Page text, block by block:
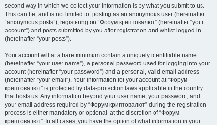
second way in which we collect your information is by what you submit to us.
This can be, and is not limited to: posting as an anonymous user (hereinafter
“anonymous posts”), registering on “Форум криптовалют” (hereinafter “your
account”) and posts submitted by you after registration and whilst logged in
(hereinafter “your posts”).
Your account will at a bare minimum contain a uniquely identifiable name
(hereinafter “your user name”), a personal password used for logging into your
account (hereinafter “your password”) and a personal, valid email address
(hereinafter “your email”). Your information for your account at “Форум
криптовалют” is protected by data-protection laws applicable in the country
that hosts us. Any information beyond your user name, your password, and
your email address required by “Форум криптовалют” during the registration
process is either mandatory or optional, at the discretion of “Форум
криптовалют”. In all cases, you have the option of what information in your